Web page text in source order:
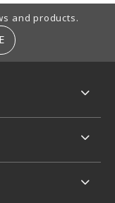
and products.